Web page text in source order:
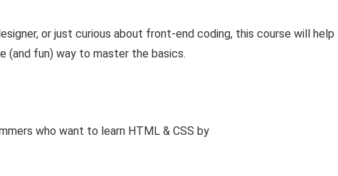
or just curious about front-end coding, this course will help
fun) way to master the basics.
who want to learn HTML & CSS by